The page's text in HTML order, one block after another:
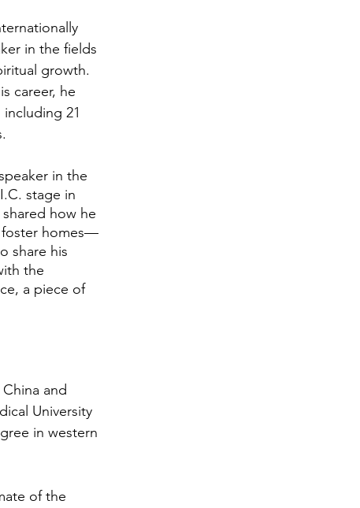
in the fields
growth.
career, he
including 21
in the
stage in
how he
foster homes—
share his
the
a piece of
and
University
in western
of the